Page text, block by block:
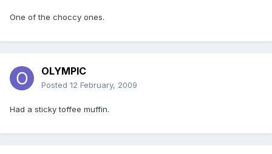
One of the choccy ones.
OLYMPIC
Posted 12 February, 2009
Had a sticky toffee muffin.